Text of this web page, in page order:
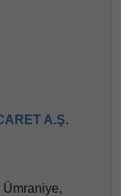
A.Ş.
Ümraniye,